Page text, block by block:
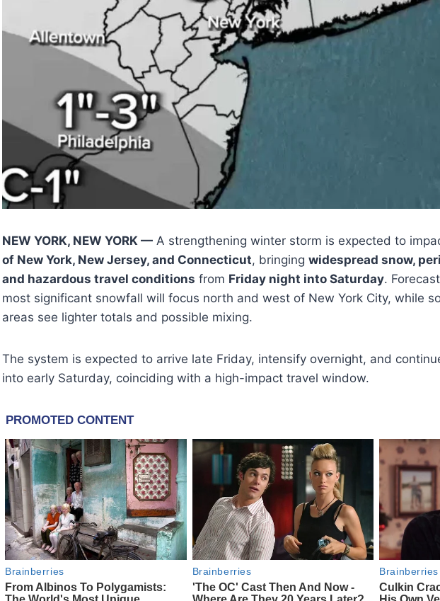
NEW YORK, NEW YORK — A strengthening winter storm is expected to
of New York, New Jersey, and Connecticut, bringing widespread snow,
and hazardous travel conditions from Friday night into Saturday.
most significant snowfall will focus north and west of New York City, while
areas see lighter totals and possible mixing.
The system is expected to arrive late Friday, intensify overnight, and
into early Saturday, coinciding with a high-impact travel window.